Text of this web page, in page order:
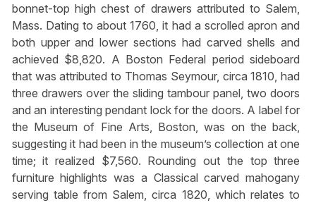
bonnet-top high chest of drawers attributed to Salem,
Mass. Dating to about 1760, it had a scrolled apron and
both upper and lower sections had carved shells and
achieved $8,820. A Boston Federal period sideboard
that was attributed to Thomas Seymour, circa 1810, had
three drawers over the sliding tambour panel, two doors
and an interesting pendant lock for the doors. A label for
the Museum of Fine Arts, Boston, was on the back,
suggesting it had been in the museum’s collection at one
time; it realized $7,560. Rounding out the top three
furniture highlights was a Classical carved mahogany
serving table from Salem, circa 1820, which relates to